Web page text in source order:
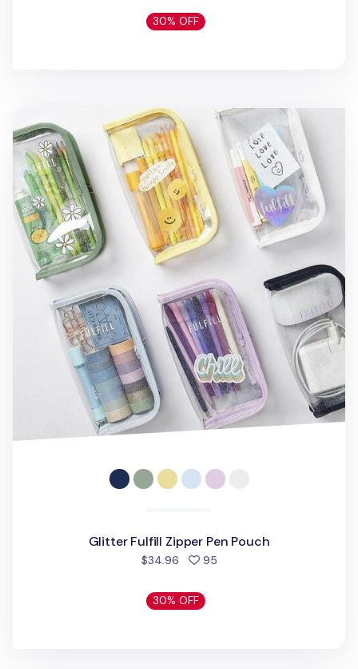
30% OFF
Glitter Fulfill Zipper Pen Pouch
Glitter Fulfill Zipper Pen Pouch
$34.96 95people favorited
30% OFF